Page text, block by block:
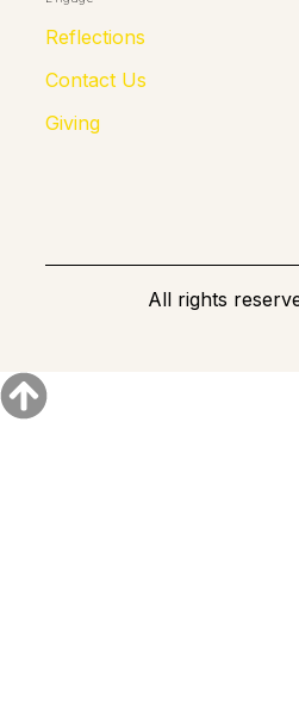
Reflections
Contact Us
Giving
All rights